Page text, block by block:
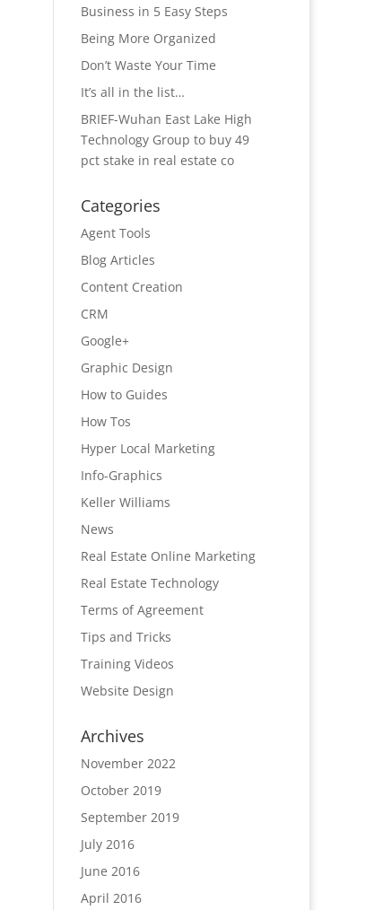
Business in 5 Easy Steps
Being More Organized
Don’t Waste Your Time
It’s all in the list…
BRIEF-Wuhan East Lake High
Technology Group to buy 49
pct stake in real estate co
Categories
Agent Tools
Blog Articles
Content Creation
CRM
Google+
Graphic Design
How to Guides
How Tos
Hyper Local Marketing
Info-Graphics
Keller Williams
News
Real Estate Online Marketing
Real Estate Technology
Terms of Agreement
Tips and Tricks
Training Videos
Website Design
Archives
November 2022
October 2019
September 2019
July 2016
June 2016
April 2016